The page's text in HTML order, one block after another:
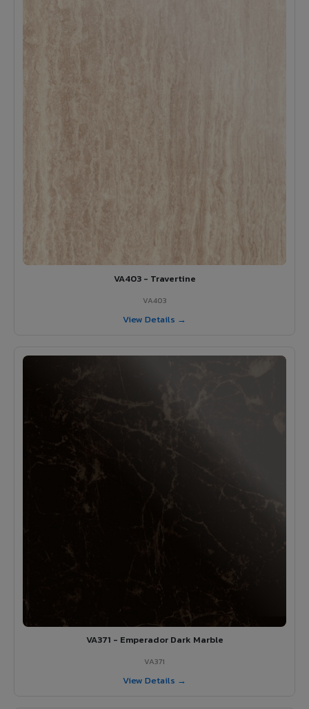
VA403 - Travertine
VA403
View Details →
VA371 - Emperador Dark Marble
VA371
View Details →